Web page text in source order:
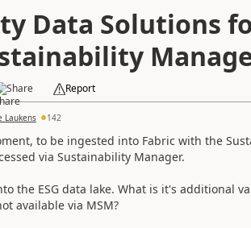
Data Solutions
Share Report
Laukens 142
to be ingested into Fabric with the
via Sustainability Manager.
the ESG data lake. What is it's additional
available via MSM?